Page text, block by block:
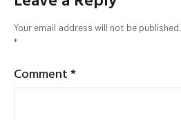
Your email address will not be published.
*
Comment*